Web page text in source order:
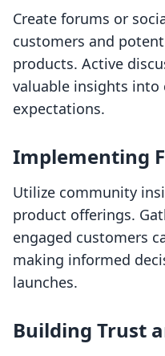
Create forums or
customers and
products. Active
valuable insights into
expectations.
Implementing
Utilize community
product offerings.
engaged customers
making informed
launches.
Building Trust